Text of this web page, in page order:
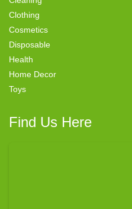
Clothing
Cosmetics
Disposable
Health
Home Decor
Toys
Find Us Here